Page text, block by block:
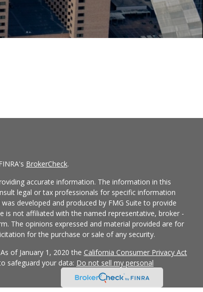
BrokerCheck.
accurate information. The information in this
legal or tax professionals for specific information
developed and produced by FMG Suite to provide
not affiliated with the named representative, broker -
The opinions expressed and material provided are for
for the purchase or sale of any security.
of January 1, 2020 the California Consumer Privacy Act
safeguard your data: Do not sell my personal